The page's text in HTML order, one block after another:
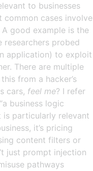
to businesses
common cases involve
good example is the
researchers probed
application) to exploit
There are multiple
from a hacker’s
cars, feel me? I refer
business logic
is particularly relevant
it’s pricing
content filters or
just prompt injection
pathways